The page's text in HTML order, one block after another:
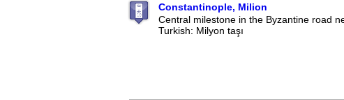
Constantinople, Milion
Central milestone in the Byzantine road
Turkish: Milyon taşı